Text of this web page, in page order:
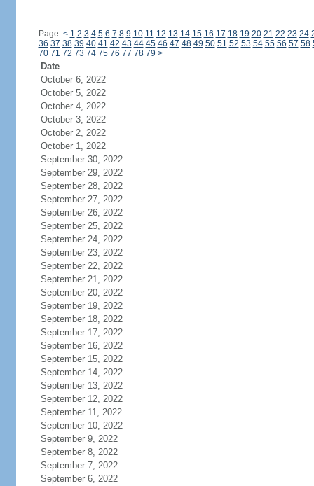
Page: < 1 2 3 4 5 6 7 8 9 10 11 12 13 14 15 16 17 18 19 20 21 22 23 24
36 37 38 39 40 41 42 43 44 45 46 47 48 49 50 51 52 53 54 55 56 57 58
70 71 72 73 74 75 76 77 78 79 >
Date
October 6, 2022
October 5, 2022
October 4, 2022
October 3, 2022
October 2, 2022
October 1, 2022
September 30, 2022
September 29, 2022
September 28, 2022
September 27, 2022
September 26, 2022
September 25, 2022
September 24, 2022
September 23, 2022
September 22, 2022
September 21, 2022
September 20, 2022
September 19, 2022
September 18, 2022
September 17, 2022
September 16, 2022
September 15, 2022
September 14, 2022
September 13, 2022
September 12, 2022
September 11, 2022
September 10, 2022
September 9, 2022
September 8, 2022
September 7, 2022
September 6, 2022